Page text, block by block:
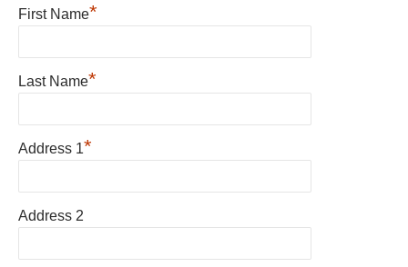
First Name*
Last Name*
Address 1*
Address 2